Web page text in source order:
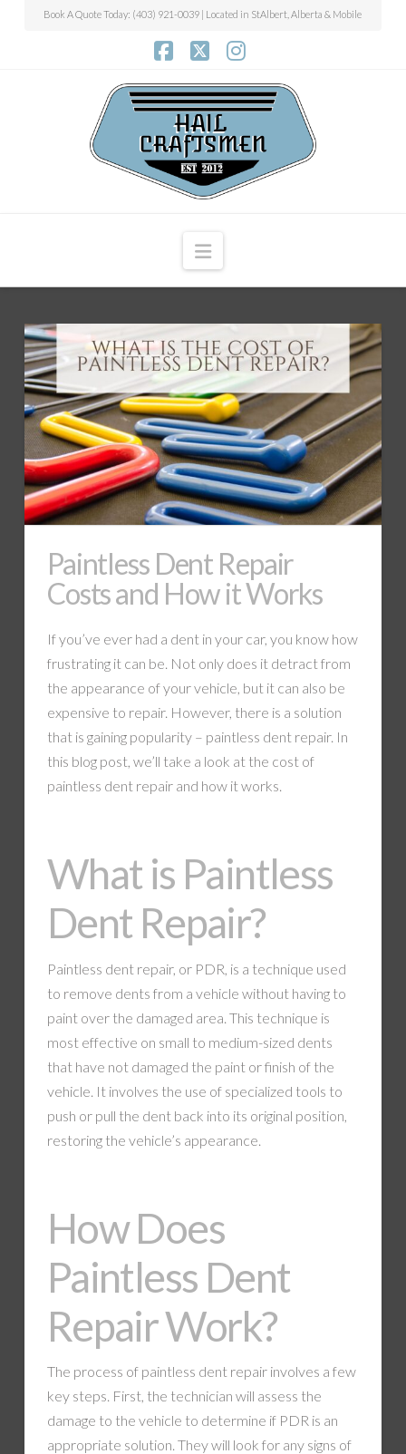
Book A Quote Today: (403) 921-0039 | Located in StAlbert, Alberta & Mobile
Navigation
Paintless Dent Repair
Costs and How it Works
If you’ve ever had a dent in your car, you know how
frustrating it can be. Not only does it detract from
the appearance of your vehicle, but it can also be
expensive to repair. However, there is a solution
that is gaining popularity – paintless dent repair. In
this blog post, we’ll take a look at the cost of
paintless dent repair and how it works.
What is Paintless
Dent Repair?
Paintless dent repair, or PDR, is a technique used
to remove dents from a vehicle without having to
paint over the damaged area. This technique is
most effective on small to medium-sized dents
that have not damaged the paint or finish of the
vehicle. It involves the use of specialized tools to
push or pull the dent back into its original position,
restoring the vehicle’s appearance.
How Does
Paintless Dent
Repair Work?
The process of paintless dent repair involves a few
key steps. First, the technician will assess the
damage to the vehicle to determine if PDR is an
appropriate solution. They will look for any signs of